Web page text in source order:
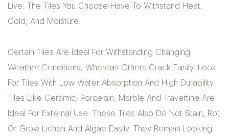
Live. The Tiles You Choose Have To Withstand Heat,
Cold, And Moisture.
Certain Tiles Are Ideal For Withstanding Changing
Weather Conditions, Whereas Others Crack Easily. Look
For Tiles With Low Water Absorption And High Durability.
Tiles Like Ceramic, Porcelain, Marble And Travertine Are
Ideal For External Use. These Tiles Also Do Not Stain, Rot
Or Grow Lichen And Algae Easily. They Remain Looking